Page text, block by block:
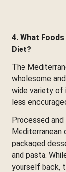
4. What
Diet?
The
wholesome
wide variety of
less
Processed
Mediterranean
packaged
and pasta.
yourself back,